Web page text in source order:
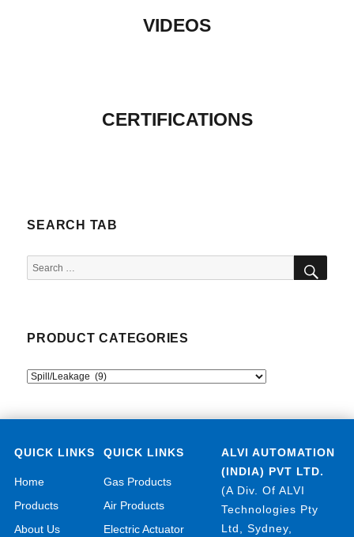
VIDEOS
CERTIFICATIONS
SEARCH TAB
Search
for:
PRODUCT CATEGORIES
QUICK LINKS
Home
Products
About Us
QUICK LINKS
Gas Products
Air Products
Electric Actuator
ALVI AUTOMATION
(INDIA) PVT LTD.
(A Div. Of ALVI
Technologies Pty
Ltd, Sydney,